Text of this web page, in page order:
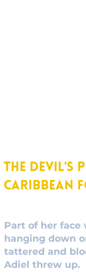
The
Caribbean
Part of her face
hanging down
tattered and
Adiel threw up.